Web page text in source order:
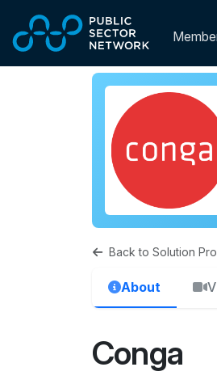
Back to Solution
About
Conga